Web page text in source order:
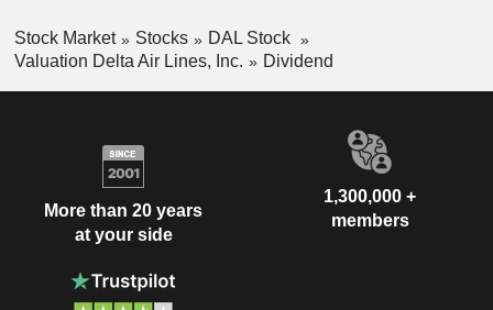
Stock Market Stocks
DAL Stock
Valuation Delta Air Lines, Inc.
Dividend
More than 20 years
at your side
1,300,000 +
members